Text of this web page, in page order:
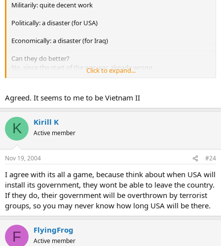
Militarily: quite decent work
Politically: a disaster (for USA)
Economically: a disaster (for Iraq)
Can they do better?
No, since the start of the war was already wrong.
Bush might have thought that now USSR is gone so he can do
many factors in this world. Playing world game you gotta to be a
world master.
Click to expand...
Agreed. It seems to me to be Vietnam II
K Kirill K
Active member
Nov 19, 2004 #24
I agree with its all a game, because think about when USA will
install its government, they wont be able to leave the country.
If they do, their government will be overthrown by terrorist
groups, so you may never know how long USA will be there.
F FlyingFrog
Active member